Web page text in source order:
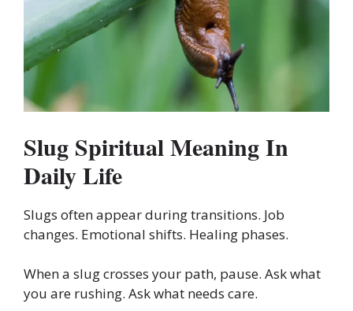
Slug Spiritual Meaning In
Daily Life
Slugs often appear during transitions. Job
changes. Emotional shifts. Healing phases.
When a slug crosses your path, pause. Ask what
you are rushing. Ask what needs care.